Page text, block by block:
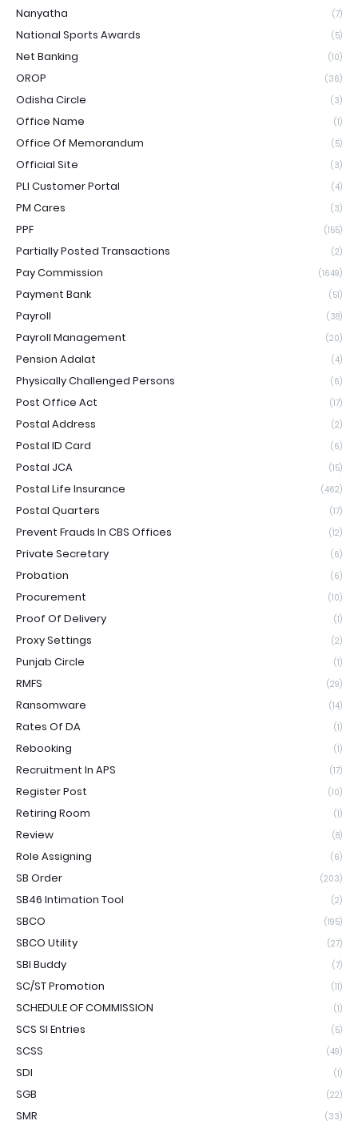
Nanyatha (7)
National Sports Awards (5)
Net Banking (10)
OROP (36)
Odisha Circle (3)
Office Name (1)
Office Of Memorandum (5)
Official Site (3)
PLI Customer Portal (4)
PM Cares (3)
PPF (155)
Partially Posted Transactions (2)
Pay Commission (1649)
Payment Bank (51)
Payroll (38)
Payroll Management (20)
Pension Adalat (4)
Physically Challenged Persons (6)
Post Office Act (17)
Postal Address (2)
Postal ID Card (6)
Postal JCA (15)
Postal Life Insurance (462)
Postal Quarters (17)
Prevent Frauds In CBS Offices (12)
Private Secretary (6)
Probation (6)
Procurement (10)
Proof Of Delivery (1)
Proxy Settings (2)
Punjab Circle (1)
RMFS (29)
Ransomware (14)
Rates Of DA (1)
Rebooking (1)
Recruitment In APS (17)
Register Post (10)
Retiring Room (1)
Review (8)
Role Assigning (6)
SB Order (203)
SB46 Intimation Tool (2)
SBCO (195)
SBCO Utility (27)
SBI Buddy (7)
SC/ST Promotion (11)
SCHEDULE OF COMMISSION (1)
SCS SI Entries (5)
SCSS (49)
SDI (1)
SGB (22)
SMR (33)